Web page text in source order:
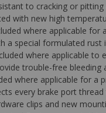
to cracking or
with new high
where applicable for
a special formulated
where applicable to
trouble-free bleeding
where applicable for a
every brake port
clips and new